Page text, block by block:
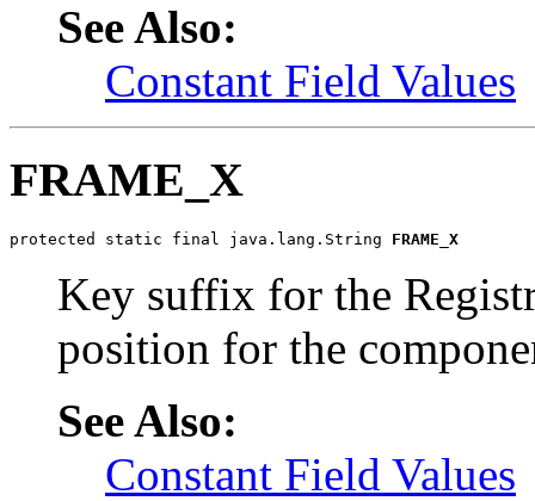
See Also:
Constant Field Values
FRAME_X
protected static final java.lang.String FRAME_X
Key suffix for the
position for the
See Also:
Constant Field Values